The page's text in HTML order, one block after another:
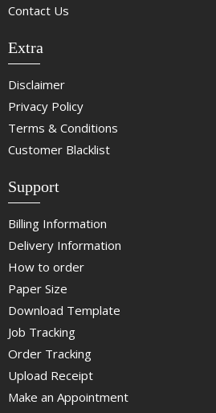
Contact Us
Extra
Disclaimer
Privacy Policy
Terms & Conditions
Customer Blacklist
Support
Billing Information
Delivery Information
How to order
Paper Size
Download Template
Job Tracking
Order Tracking
Upload Receipt
Make an Appointment